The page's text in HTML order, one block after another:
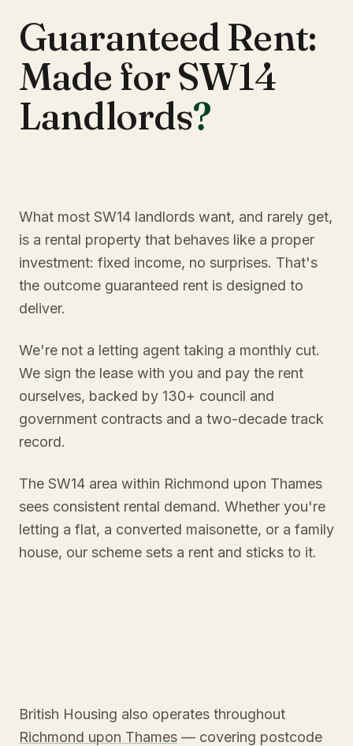
Guaranteed Rent:
Made for SW14
Landlords?
What most SW14 landlords want, and rarely get,
is a rental property that behaves like a proper
investment: fixed income, no surprises. That's
the outcome guaranteed rent is designed to
deliver.
We're not a letting agent taking a monthly cut.
We sign the lease with you and pay the rent
ourselves, backed by 130+ council and
government contracts and a two-decade track
record.
The SW14 area within Richmond upon Thames
sees consistent rental demand. Whether you're
letting a flat, a converted maisonette, or a family
house, our scheme sets a rent and sticks to it.
British Housing also operates throughout
Richmond upon Thames — covering postcode